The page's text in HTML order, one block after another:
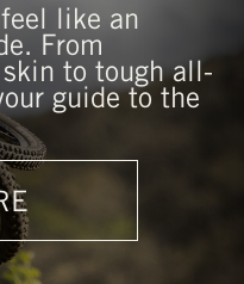
like an
From
to tough all-
guide to the